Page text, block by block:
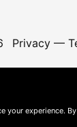
Privacy—
your experience.